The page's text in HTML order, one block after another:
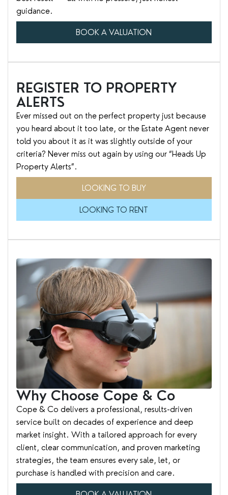
guidance.
BOOK A VALUATION
REGISTER TO PROPERTY
ALERTS
Ever missed out on the perfect property just because
you heard about it too late, or the Estate Agent never
told you about it as it was slightly outside of your
criteria? Never miss out again by using our “Heads Up
Property Alerts”.
LOOKING TO BUY
LOOKING TO RENT
Why Choose Cope & Co
Cope & Co delivers a professional, results-driven
service built on decades of experience and deep
market insight. With a tailored approach for every
client, clear communication, and proven marketing
strategies, the team ensures every sale, let, or
purchase is handled with precision and care.